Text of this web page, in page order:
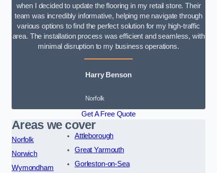
when I decided to update the flooring in my retail store. Their
team was incredibly informative, helping me navigate through
various options to find the perfect solution for my high-traffic
area. The installation process was efficient and seamless, with
minimal disruption to my business operations.
Harry Benson
Norfolk
Get A Free Quote
Areas we cover
Norfolk
Norwich
Wymondham
Attleborough
Great Yarmouth
Gorleston-on-Sea